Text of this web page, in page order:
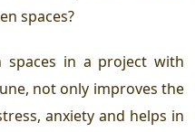
spaces?
spaces in a project with
, not only improves the
anxiety and helps in